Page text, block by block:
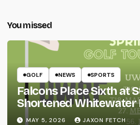
You missed
GOLF NEWS SPORTS
Falcons Place Sixth at
Shortened Whitewater
MAY 5, 2026 JAXON FETCH